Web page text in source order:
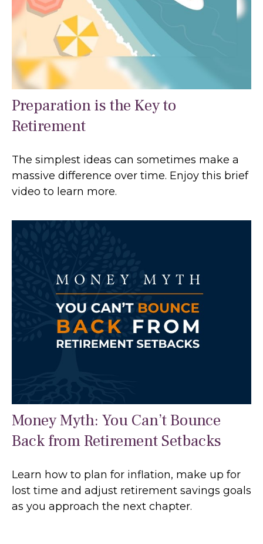
Preparation is the Key to
Retirement
The simplest ideas can sometimes make a
massive difference over time. Enjoy this brief
video to learn more.
Money Myth: You Can’t Bounce
Back from Retirement Setbacks
Learn how to plan for inflation, make up for
lost time and adjust retirement savings goals
as you approach the next chapter.